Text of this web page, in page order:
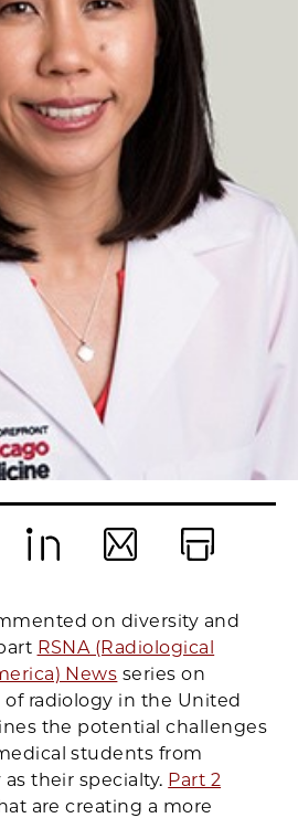
on diversity and
RSNA (Radiological
News series on
radiology in the United
the potential challenges
students from
their specialty. Part 2
are creating a more